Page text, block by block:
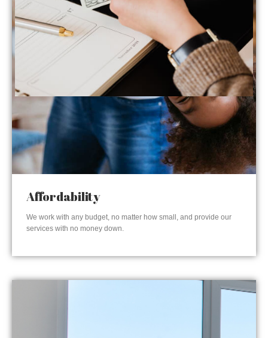
Affordability
We work with any budget, no matter how small, and provide our
services with no money down.